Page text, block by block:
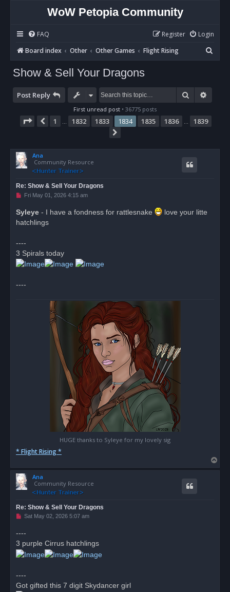
WoW Petopia Community
FAQ Login
Register
Board index
Other Other Games Flight Rising
e
Show & Sell Your Dragons
Post Reply Search
First unread post • 36775 posts
Page 1834 of1839
Previous
1 1832 1833 1834 1835 1836
1839
Ana
Community Resource
Re: Show & Sell Your Dragons
U
e
a
t
Fri May 01, 2026 4:15 am
Syleye - I have a fondness for rattlesnake
love your litte
hatchlings
----
3 Spirals today
----
HUGE thanks to Syleye for my lovely sig
* Flight Rising *
o
Ana
Community Resource
Re: Show & Sell Your Dragons
U
e
a
d
p
t
Sat May 02, 2026 5:07 am
----
3 purple Cirrus hatchlings
----
Got gifted this 7 digit Skydancer girl